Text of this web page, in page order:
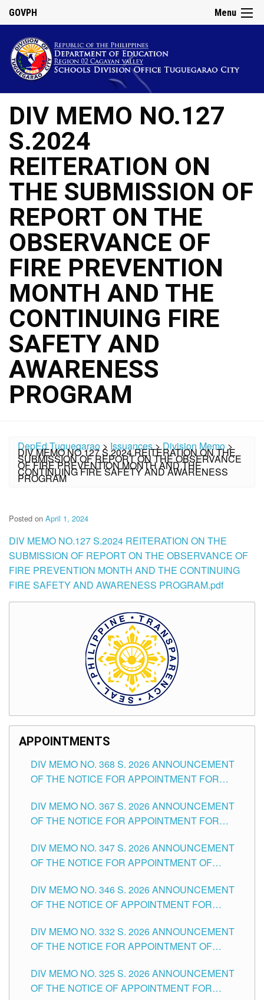
Menu
GOVPH
DIV MEMO NO.127
S.2024
REITERATION ON
THE SUBMISSION OF
REPORT ON THE
OBSERVANCE OF
FIRE PREVENTION
MONTH AND THE
CONTINUING FIRE
SAFETY AND
AWARENESS
PROGRAM
DepEd Tuguegarao > Issuances>Division Memo>
DIV MEMO NO.127 S.2024 REITERATION ON THE
SUBMISSION OF REPORT ON THE OBSERVANCE
OF FIRE PREVENTION MONTH AND THE
CONTINUING FIRE SAFETY AND AWARENESS
PROGRAM
Posted on April 1, 2024
DIV MEMO NO.127 S.2024 REITERATION ON THE
SUBMISSION OF REPORT ON THE OBSERVANCE OF
FIRE PREVENTION MONTH AND THE CONTINUING
FIRE SAFETY AND AWARENESS PROGRAM.pdf
APPOINTMENTS
DIV MEMO NO. 368 S. 2026 ANNOUNCEMENT
OF THE NOTICE FOR APPOINTMENT FOR
SCHOOLS DIVISION OF TUGUEGARAO CITY
DIV MEMO NO. 367 S. 2026 ANNOUNCEMENT
OF THE NOTICE FOR APPOINTMENT FOR
SCHOOLS DIVISION OF TUGUEGARAO CITY
DIV MEMO NO. 347 S. 2026 ANNOUNCEMENT
OF THE NOTICE FOR APPOINTMENT OF
HEADS AND NON-TEACHING POSITIONS IN
THE SCHOOLS DIVISION OF TUGUEGARAO
DIV MEMO NO. 346 S. 2026 ANNOUNCEMENT
OF THE NOTICE OF APPOINTMENT FOR
SCHOOLS DIVISION OF TUGUEGARAO CITY
DIV MEMO NO. 332 S. 2026 ANNOUNCEMENT
OF THE NOTICE FOR APPOINTMENT OF
SCHOOLS DIVISION OF TUGUEGARAO CITY
DIV MEMO NO. 325 S. 2026 ANNOUNCEMENT
OF THE NOTICE OF APPOINTMENT FOR